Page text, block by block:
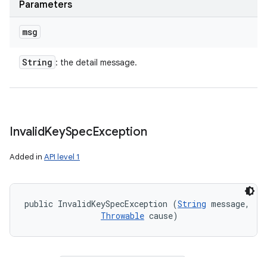
Parameters
msg
String : the detail message.
InvalidKeySpecException
Added in API level 1
public InvalidKeySpecException (String message,
Throwable cause)